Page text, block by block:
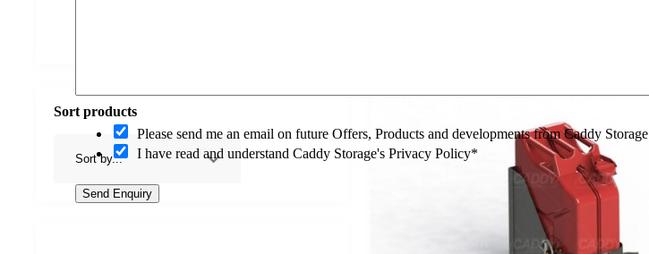
Sort products
t
Please send me an email on future Offers, Products and developments from Caddy Storage
I have read and understand Caddy Storage's Privacy Policy*
Send Enquiry